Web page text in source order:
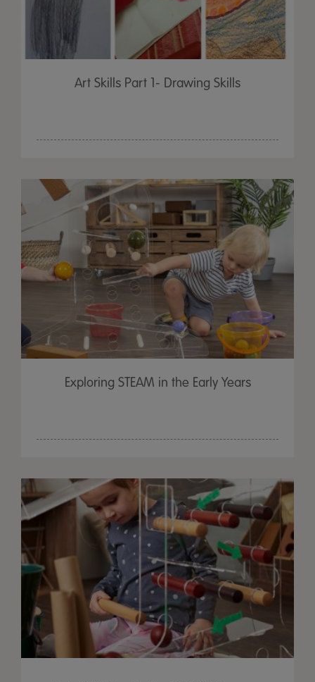
Art Skills Part 1- Drawing Skills
Exploring STEAM in the Early Years